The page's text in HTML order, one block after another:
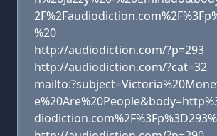
%20
http://audiodiction.com/?p=293
http://audiodiction.com/?cat=32